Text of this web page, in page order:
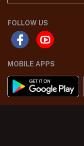
FOLLOW US
MOBILE APPS